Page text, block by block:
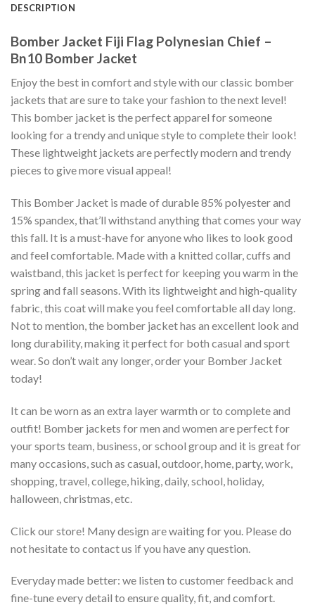
DESCRIPTION
Bomber Jacket Fiji Flag Polynesian Chief –
Bn10 Bomber Jacket
Enjoy the best in comfort and style with our classic bomber
jackets that are sure to take your fashion to the next level!
This bomber jacket is the perfect apparel for someone
looking for a trendy and unique style to complete their look!
These lightweight jackets are perfectly modern and trendy
pieces to give more visual appeal!
This Bomber Jacket is made of durable 85% polyester and
15% spandex, that’ll withstand anything that comes your way
this fall. It is a must-have for anyone who likes to look good
and feel comfortable. Made with a knitted collar, cuffs and
waistband, this jacket is perfect for keeping you warm in the
spring and fall seasons. With its lightweight and high-quality
fabric, this coat will make you feel comfortable all day long.
Not to mention, the bomber jacket has an excellent look and
long durability, making it perfect for both casual and sport
wear. So don’t wait any longer, order your Bomber Jacket
today!
It can be worn as an extra layer warmth or to complete and
outfit! Bomber jackets for men and women are perfect for
your sports team, business, or school group and it is great for
many occasions, such as casual, outdoor, home, party, work,
shopping, travel, college, hiking, daily, school, holiday,
halloween, christmas, etc.
Click our store! Many design are waiting for you. Please do
not hesitate to contact us if you have any question.
Everyday made better: we listen to customer feedback and
fine-tune every detail to ensure quality, fit, and comfort.